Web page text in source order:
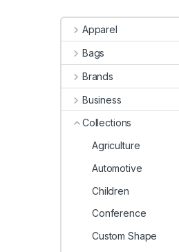
Apparel
Bags
Brands
Business
Collections
Agriculture
Automotive
Children
Conference
Custom Shape